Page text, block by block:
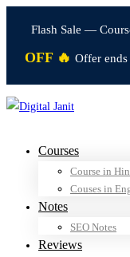
Flash Sale —
OFF 🔥 Offer
Courses
Course in
Couses in
Notes
SEO Notes
Reviews